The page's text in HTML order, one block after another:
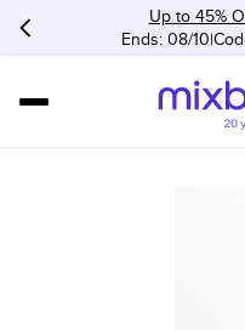
Up to 45%
Ends: 08/10